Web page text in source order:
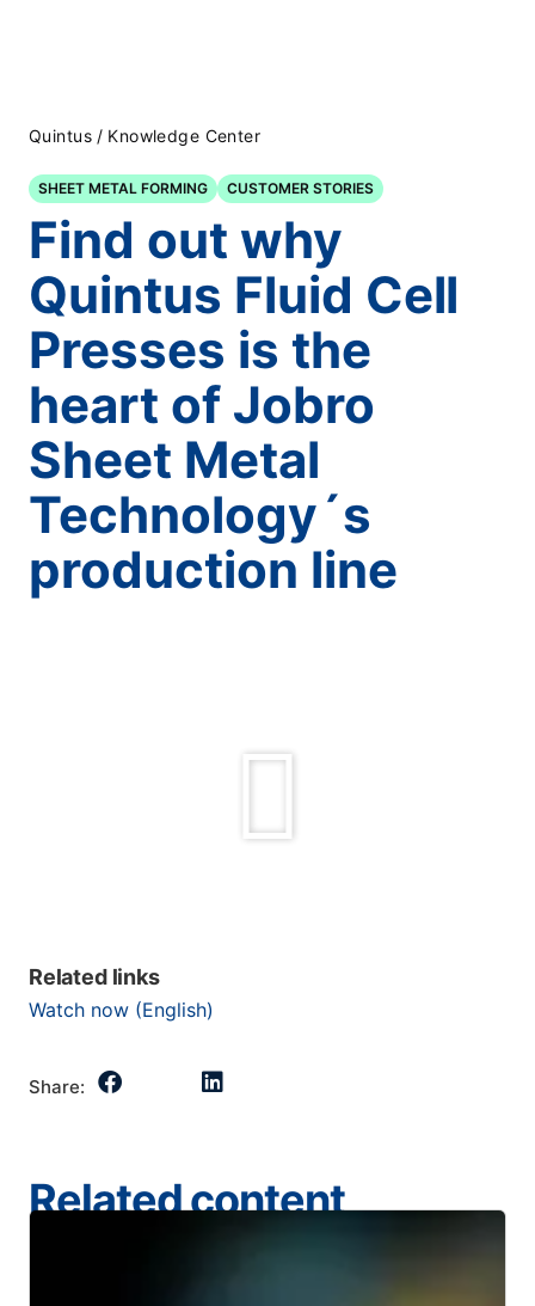
Quintus / Knowledge Center
SHEET METAL FORMING CUSTOMER STORIES
Find out why
Quintus Fluid Cell
Presses is the
heart of Jobro
Sheet Metal
Technology´s
production line
Related links
Watch now (English)
Share:
Related content